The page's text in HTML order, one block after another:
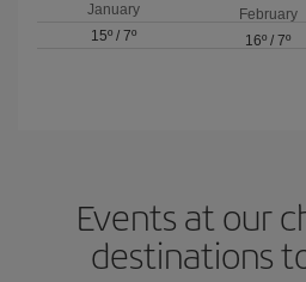
January
15º /7º
February
16º / 7º
Events at our
destinations